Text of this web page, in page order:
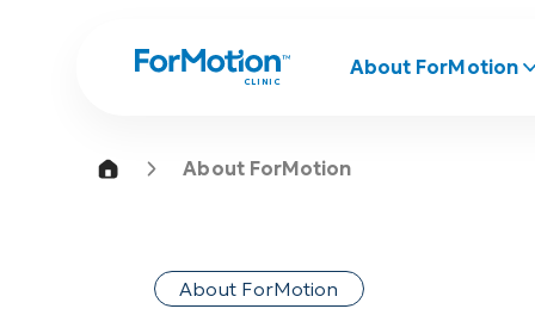
CLINIC
About ForMotion
About ForMotion
About ForMotion